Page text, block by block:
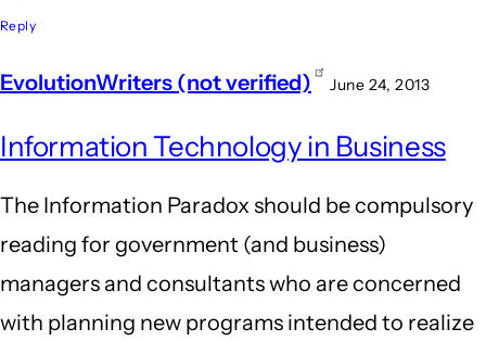
Reply
EvolutionWriters (not verified) June 24, 2013
Information Technology in Business
The Information Paradox should be compulsory
reading for government (and business)
managers and consultants who are concerned
with planning new programs intended to realize